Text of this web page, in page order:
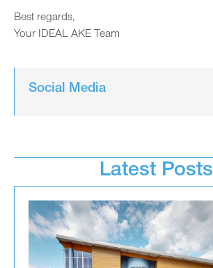
Best regards,
Your IDEAL AKE Team
Social Media
Latest Posts